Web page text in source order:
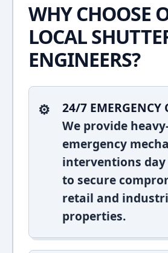
WHY CHOOSE
LOCAL
ENGINEERS?
24/7 EMERGENCY
We provide
emergency
interventions
to secure
retail and
properties.